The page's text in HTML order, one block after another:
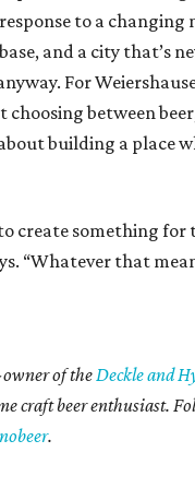
to a changing
and a city that’s
For
choosing between
building a place
create something for
“Whatever that
of theDeckle and
craft beer enthusiast.
.